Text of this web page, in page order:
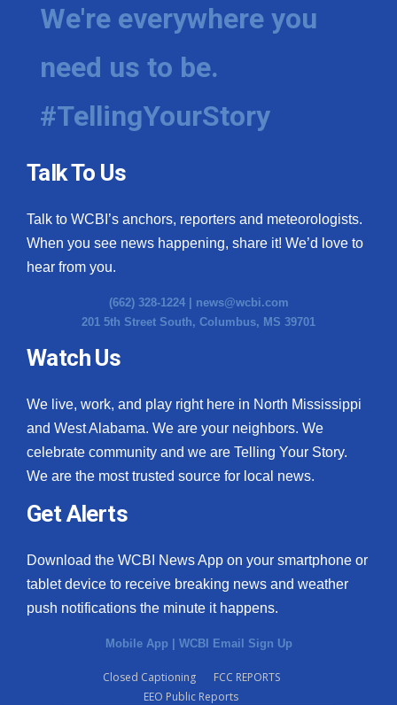
We're everywhere you
need us to be.
#TellingYourStory
Talk To Us
Talk to WCBI’s anchors, reporters and meteorologists.
When you see news happening, share it! We’d love to
hear from you.
(662) 328-1224 | news@wcbi.com
201 5th Street South, Columbus, MS 39701
Watch Us
We live, work, and play right here in North Mississippi
and West Alabama. We are your neighbors. We
celebrate community and we are Telling Your Story.
We are the most trusted source for local news.
Get Alerts
Download the WCBI News App on your smartphone or
tablet device to receive breaking news and weather
push notifications the minute it happens.
Mobile App | WCBI Email Sign Up
Closed Captioning
FCC REPORTS
EEO Public Reports